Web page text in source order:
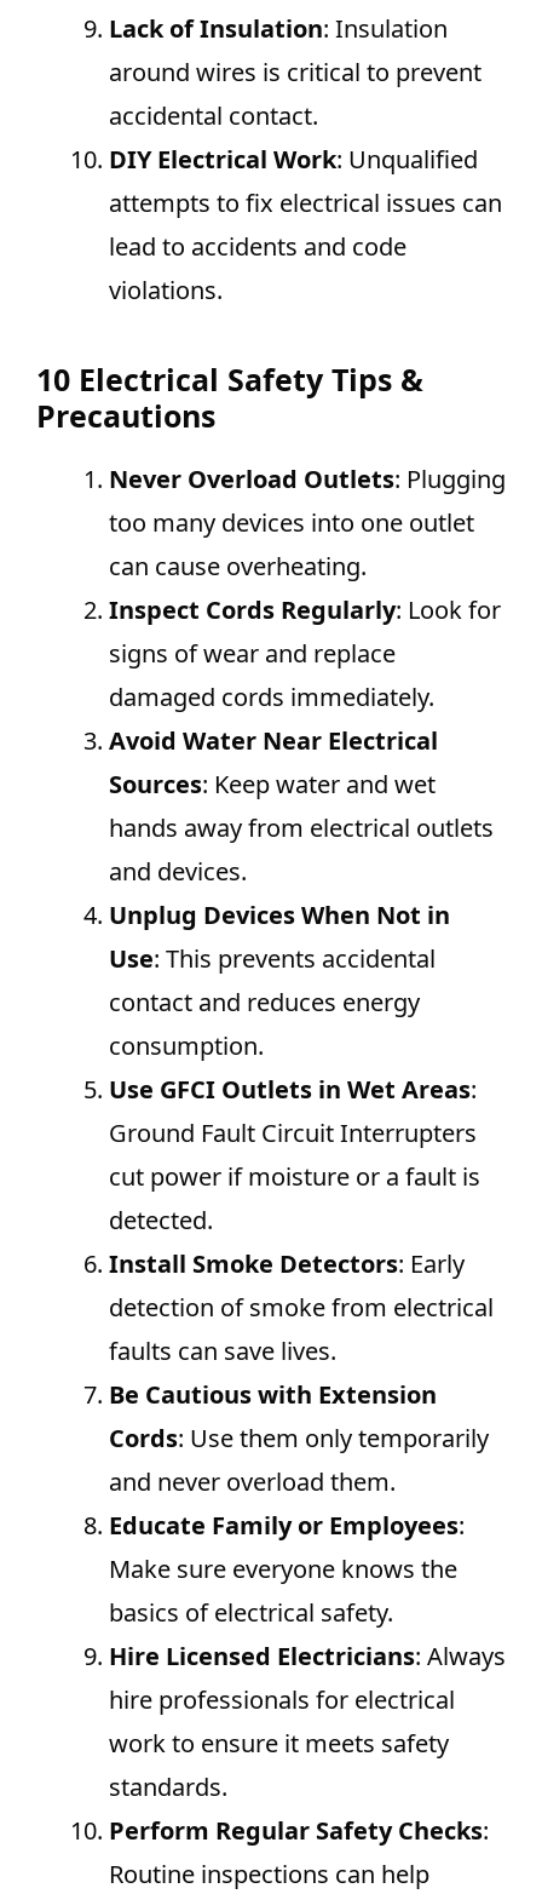
Lack of Insulation: Insulation
around wires is critical to prevent
accidental contact.
DIY Electrical Work: Unqualified
attempts to fix electrical issues can
lead to accidents and code
violations.
10 Electrical Safety Tips &
Precautions
Never Overload Outlets: Plugging
too many devices into one outlet
can cause overheating.
Inspect Cords Regularly: Look for
signs of wear and replace
damaged cords immediately.
Avoid Water Near Electrical
Sources: Keep water and wet
hands away from electrical outlets
and devices.
Unplug Devices When Not in
Use: This prevents accidental
contact and reduces energy
consumption.
Use GFCI Outlets in Wet Areas:
Ground Fault Circuit Interrupters
cut power if moisture or a fault is
detected.
Install Smoke Detectors: Early
detection of smoke from electrical
faults can save lives.
Be Cautious with Extension
Cords: Use them only temporarily
and never overload them.
Educate Family or Employees:
Make sure everyone knows the
basics of electrical safety.
Hire Licensed Electricians: Always
hire professionals for electrical
work to ensure it meets safety
standards.
Perform Regular Safety Checks:
Routine inspections can help